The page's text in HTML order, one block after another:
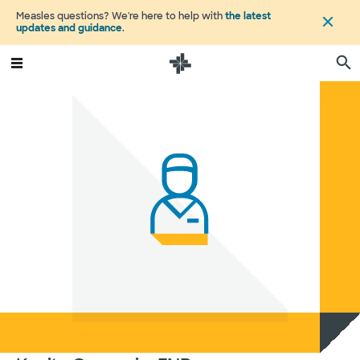
Measles questions? We're here to help withthe latest
updates and guidance.